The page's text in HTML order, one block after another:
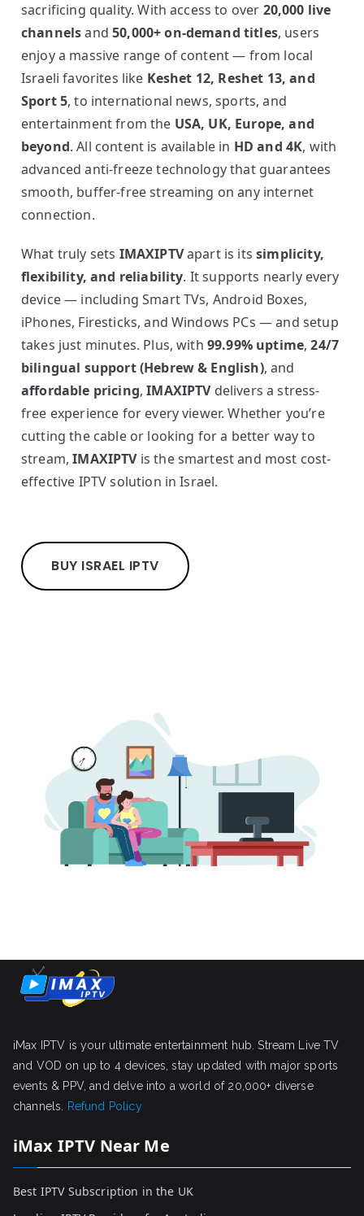
sacrificing quality. With access to over 20,000 live
channelsand50,000+ on-demand titles, users
enjoy a massive range of content — from local
Israeli favorites like Keshet 12, Reshet 13, and
Sport 5, to international news, sports, and
entertainment from the USA, UK, Europe, and
beyond. All content is available in HD and 4K, with
advanced anti-freeze technology that guarantees
smooth, buffer-free streaming on any internet
connection.
What truly sets IMAXIPTVapart is itssimplicity,
flexibility, and reliability. It supports nearly every
device — including Smart TVs, Android Boxes,
iPhones, Firesticks, and Windows PCs — and setup
takes just minutes. Plus, with 99.99% uptime,24/7
bilingual support (Hebrew & English), and
affordable pricing,IMAXIPTVdelivers a stress-
free experience for every viewer. Whether you’re
cutting the cable or looking for a better way to
stream,IMAXIPTVis the smartest and most cost-
effective IPTV solution in Israel.
BUY ISRAEL IPTV
iMax IPTV is your ultimate entertainment hub. Stream Live TV
and VOD on up to 4 devices, stay updated with major sports
events & PPV, and delve into a world of 20,000+ diverse
channels.
Refund Policy
iMax IPTV Near Me
Best IPTV Subscription in the UK